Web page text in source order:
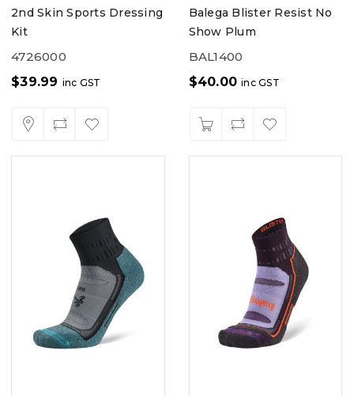
2nd Skin Sports Dressing
Kit
4726000
$39.99 inc GST
Balega Blister Resist No
Show Plum
BAL1400
$40.00 inc GST